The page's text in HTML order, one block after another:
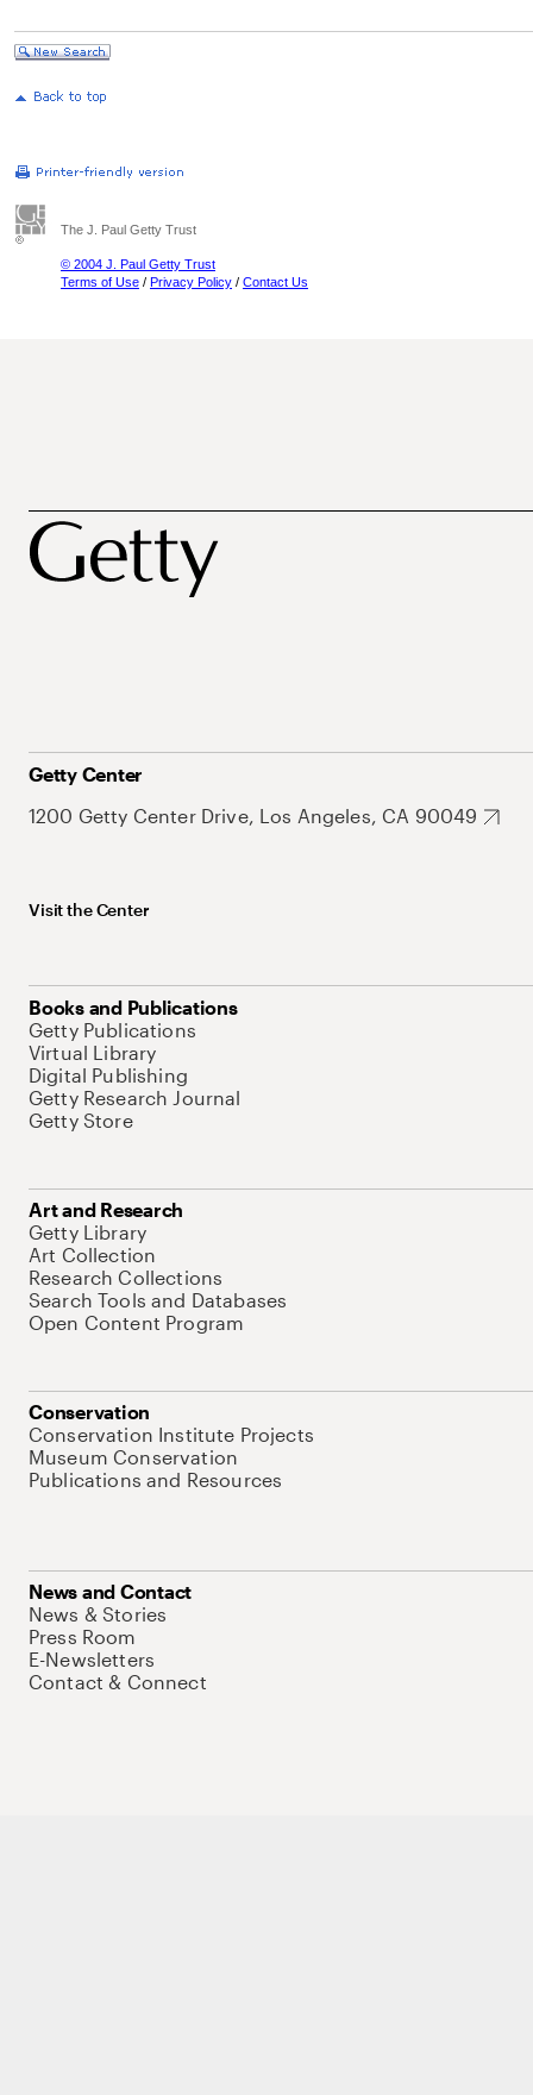
The J. Paul Getty Trust
© 2004 J. Paul Getty Trust
Terms of Use / Privacy Policy / Contact Us
Getty Center
1200 Getty Center Drive, Los Angeles, CA 90049
Visit the Center
Books and Publications
Getty Publications
Virtual Library
Digital Publishing
Getty Research Journal
Getty Store
Art and Research
Getty Library
Art Collection
Research Collections
Search Tools and Databases
Open Content Program
Conservation
Conservation Institute Projects
Museum Conservation
Publications and Resources
News and Contact
News & Stories
Press Room
E-Newsletters
Contact & Connect